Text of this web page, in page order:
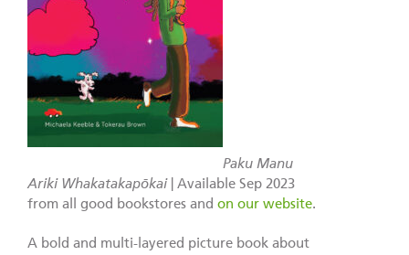
Paku Manu
Ariki Whakatakapōkai| Available Sep 2023
from all good bookstores and on our website.
A bold and multi-layered picture book about